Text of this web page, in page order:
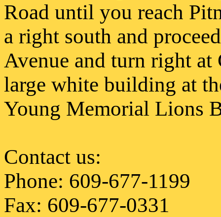
Road until you reach
a right south and
Avenue and turn right
large white building at
Young Memorial Lions
Contact us:
Phone: 609-677-1199
Fax: 609-677-0331